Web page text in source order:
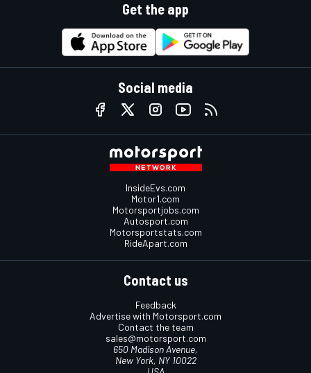
Get the app
Social media
InsideEvs.com
Motor1.com
Motorsportjobs.com
Autosport.com
Motorsportstats.com
RideApart.com
Contact us
Feedback
Advertise with Motorsport.com
Contact the team
sales@motorsport.com
650 Madison Avenue,
New York, NY 10022